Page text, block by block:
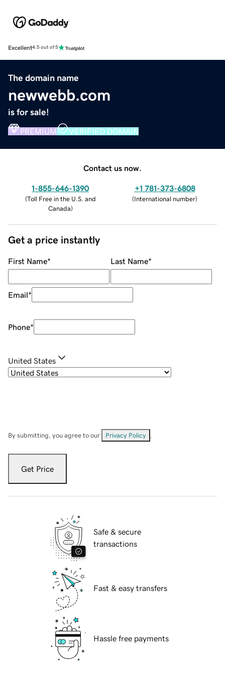
Excellent4.5 out of 5
The domain name
newwebb.com
is for sale!
PREMIUM VERIFIED DOMAIN
Contact us now.
1-855-646-1390
(Toll Free in the U.S. and
Canada)
+1 781-373-6808
(International number)
Get a price instantly
First Name* Last Name*
Email*
Phone*
United States
By submitting, you agree to our Privacy Policy
Get Price
Safe & secure
transactions
Fast & easy transfers
Hassle free payments